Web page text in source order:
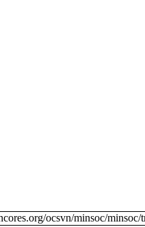
ocsvn/minsoc/minsoc/